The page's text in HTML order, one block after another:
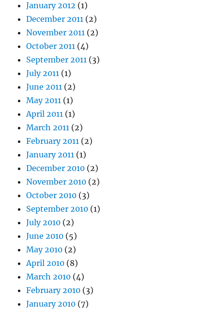
January 2012 (1)
December 2011 (2)
November 2011 (2)
October 2011 (4)
September 2011 (3)
July 2011 (1)
June 2011 (2)
May 2011 (1)
April 2011 (1)
March 2011 (2)
February 2011 (2)
January 2011 (1)
December 2010 (2)
November 2010 (2)
October 2010 (3)
September 2010 (1)
July 2010 (2)
June 2010 (5)
May 2010 (2)
April 2010 (8)
March 2010 (4)
February 2010 (3)
January 2010 (7)